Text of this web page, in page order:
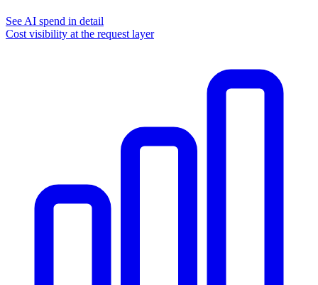
See AI spend in detail
Cost visibility at the request layer